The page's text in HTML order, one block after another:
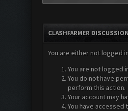
CLASHFARMER
You are either not logged
You are not logged
You do not have
perform this action.
Your account may
You have